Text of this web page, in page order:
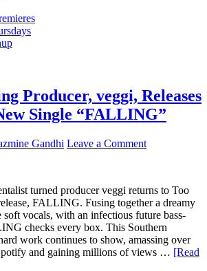
Producer, veggi, Releases
Single “FALLING”
Gandhi Leave a Comment
turned producer veggi returns to Too
FALLING. Fusing together a dreamy
soft vocals, with an infectious future bass-
checks every box. This Southern
work continues to show, amassing over
and gaining millions of views … [Read